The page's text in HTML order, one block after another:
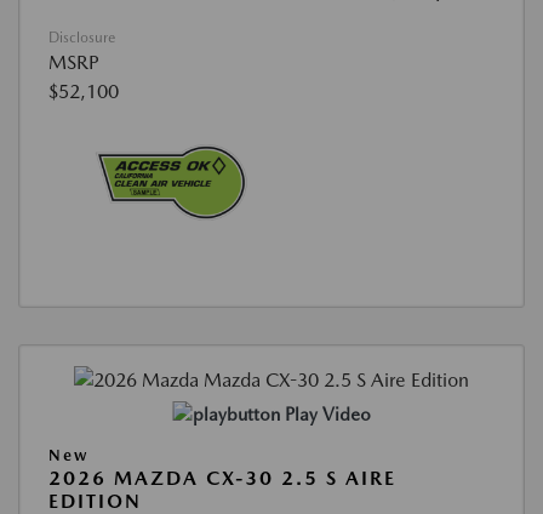
Disclosure
MSRP
$52,100
Play Video
New
2026 MAZDA CX-30 2.5 S AIRE
EDITION